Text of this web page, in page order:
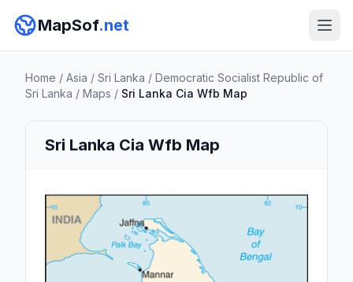
MapSof.net
Home / Asia / Sri Lanka / Democratic Socialist Republic of
Sri Lanka / Maps / Sri Lanka Cia Wfb Map
Sri Lanka Cia Wfb Map